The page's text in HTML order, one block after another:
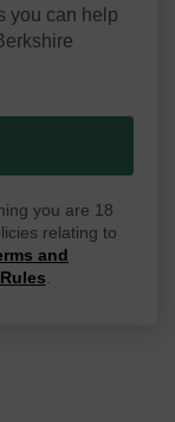
you can help
you are 18
relating to
and
.